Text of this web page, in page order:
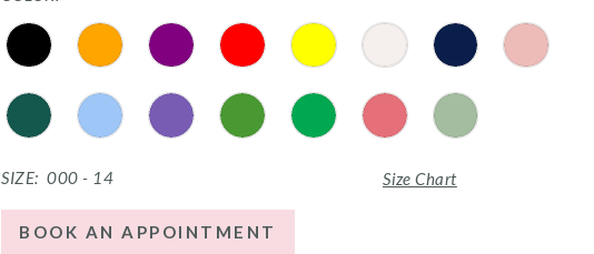
SIZE: 000 - 14 Size Chart
BOOK AN APPOINTMENT